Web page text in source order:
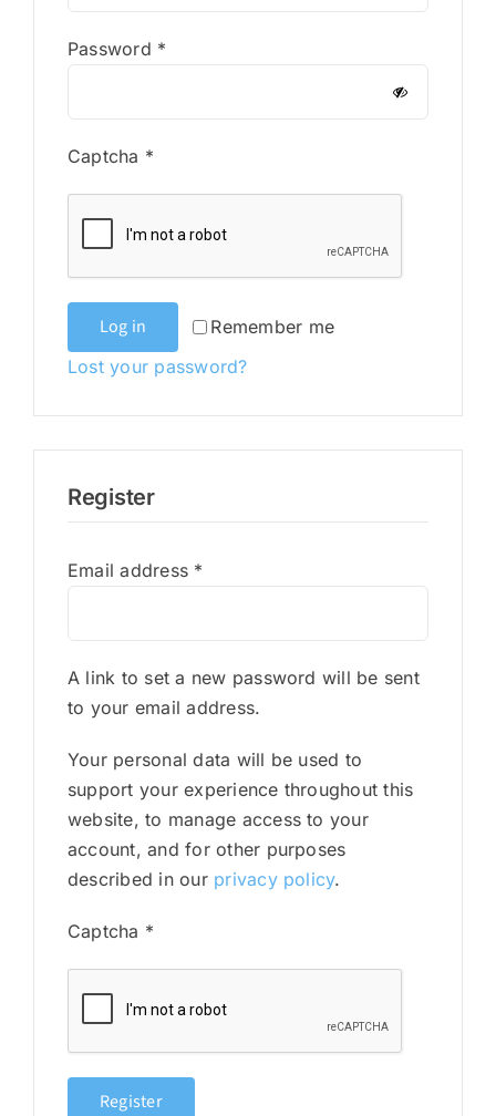
Password *
Captcha *
Remember me
Log in
Lost your password?
Register
Email address *
A link to set a new password will be sent
to your email address.
Your personal data will be used to
support your experience throughout this
website, to manage access to your
account, and for other purposes
described in our privacy policy.
Captcha *
Register